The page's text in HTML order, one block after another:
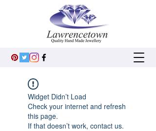
Widget Didn’t Load
Check your internet and refresh
this page.
If that doesn’t work, contact us.